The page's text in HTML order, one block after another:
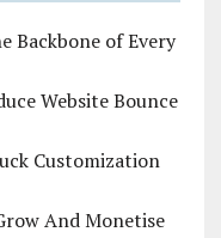
Backbone of Every
Website Bounce
Customization
And Monetise